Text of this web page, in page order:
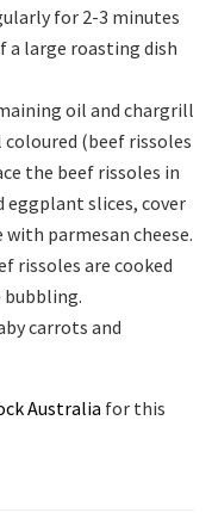
for 2-3 minutes
a large roasting dish
oil and chargrill
(beef rissoles
the beef rissoles in
slices, cover
parmesan cheese.
rissoles are cooked
bubbling.
carrots and
Australia for this